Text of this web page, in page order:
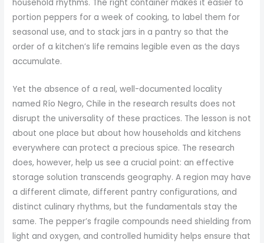
household rhythms. The right container makes it easier to
portion peppers for a week of cooking, to label them for
seasonal use, and to stack jars in a pantry so that the
order of a kitchen’s life remains legible even as the days
accumulate.
Yet the absence of a real, well-documented locality
named Río Negro, Chile in the research results does not
disrupt the universality of these practices. The lesson is not
about one place but about how households and kitchens
everywhere can protect a precious spice. The research
does, however, help us see a crucial point: an effective
storage solution transcends geography. A region may have
a different climate, different pantry configurations, and
distinct culinary rhythms, but the fundamentals stay the
same. The pepper’s fragile compounds need shielding from
light and oxygen, and controlled humidity helps ensure that